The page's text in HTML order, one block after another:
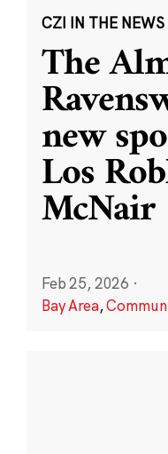
CZI IN THE NEWS
The
new
Los
McNair
Feb 25, 2026 ·
Bay Area,